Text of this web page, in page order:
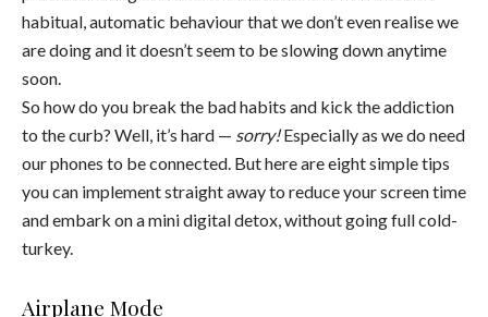
habitual, automatic behaviour that we don’t even realise we
are doing and it doesn’t seem to be slowing down anytime
soon.
So how do you break the bad habits and kick the addiction
to the curb? Well, it’s hard — sorry!Especially as we do need
our phones to be connected. But here are eight simple tips
you can implement straight away to reduce your screen time
and embark on a mini digital detox, without going full cold-
turkey.
Airplane Mode